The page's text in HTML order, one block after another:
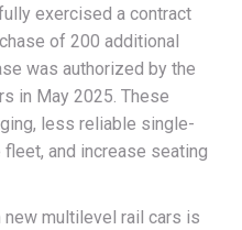
exercised a contract
of 200 additional
was authorized by the
in May 2025. These
less reliable single-
and increase seating
multilevel rail cars is